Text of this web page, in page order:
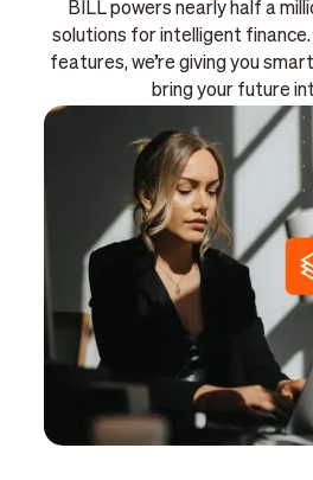
BILL powers nearly half a
solutions for intelligent
features, we’re giving you
bring your future